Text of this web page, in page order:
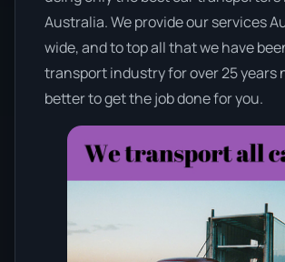
Australia. We provide our services
wide, and to top all that we have
transport industry for over 25 years
better to get the job done for you.